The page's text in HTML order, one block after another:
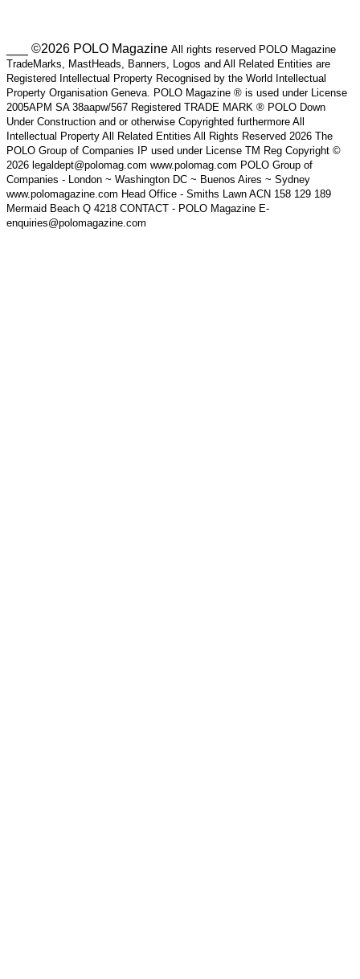
___ ©2026 POLO Magazine All rights reserved POLO Magazine
TradeMarks, MastHeads, Banners, Logos and All Related Entities are
Registered Intellectual Property Recognised by the World Intellectual
Property Organisation Geneva. POLO Magazine ® is used under License
2005APM SA 38aapw/567 Registered TRADE MARK ® POLO Down
Under Construction and or otherwise Copyrighted furthermore All
Intellectual Property All Related Entities All Rights Reserved 2026 The
POLO Group of Companies IP used under License TM Reg Copyright ©
2026 legaldept@polomag.com www.polomag.com POLO Group of
Companies - London ~ Washington DC ~ Buenos Aires ~ Sydney
www.polomagazine.com Head Office - Smiths Lawn ACN 158 129 189
Mermaid Beach Q 4218 CONTACT - POLO Magazine E-
enquiries@polomagazine.com